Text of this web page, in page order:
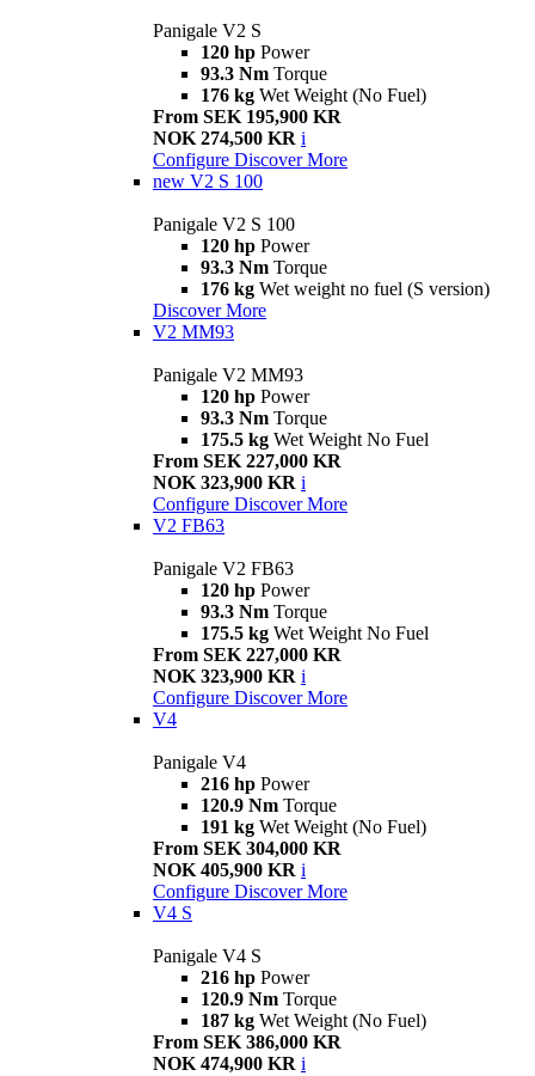
Panigale V2 S
120 hp Power
93.3 Nm Torque
176 kg Wet Weight (No Fuel)
From SEK 195,900 KR
NOK 274,500 KR i
Configure Discover More
new V2 S 100
Panigale V2 S 100
120 hp Power
93.3 Nm Torque
176 kg Wet weight no fuel (S version)
Discover More
V2 MM93
Panigale V2 MM93
120 hp Power
93.3 Nm Torque
175.5 kg Wet Weight No Fuel
From SEK 227,000 KR
NOK 323,900 KR i
Configure Discover More
V2 FB63
Panigale V2 FB63
120 hp Power
93.3 Nm Torque
175.5 kg Wet Weight No Fuel
From SEK 227,000 KR
NOK 323,900 KR i
Configure Discover More
V4
Panigale V4
216 hp Power
120.9 Nm Torque
191 kg Wet Weight (No Fuel)
From SEK 304,000 KR
NOK 405,900 KR i
Configure Discover More
V4 S
Panigale V4 S
216 hp Power
120.9 Nm Torque
187 kg Wet Weight (No Fuel)
From SEK 386,000 KR
NOK 474,900 KR i